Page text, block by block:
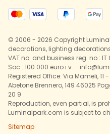
© 2006 - 2026 Copyright
decorations, lighting
VAT no. and business reg. no.: IT
Soc.: 100.000 euro i.v. -
Registered Office: Via Mameli, 11
Abetone Brennero, 149 46025
20 9
Reproduction, even partial, is
Luminalpark.com is subject to
Sitemap